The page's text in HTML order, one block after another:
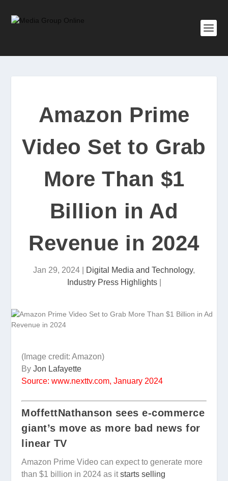
Amazon Prime
Video Set to Grab
More Than $1
Billion in Ad
Revenue in 2024
Jan 29, 2024 Digital Media and Technology,
Industry Press Highlights|
(Image credit: Amazon)
ByJon Lafayette
Source: www.nexttv.com, January 2024
MoffettNathanson sees e-commerce
giant’s move as more bad news for
linear TV
Amazon Prime Video can expect to generate more
than $1 billion in 2024 as itstarts selling